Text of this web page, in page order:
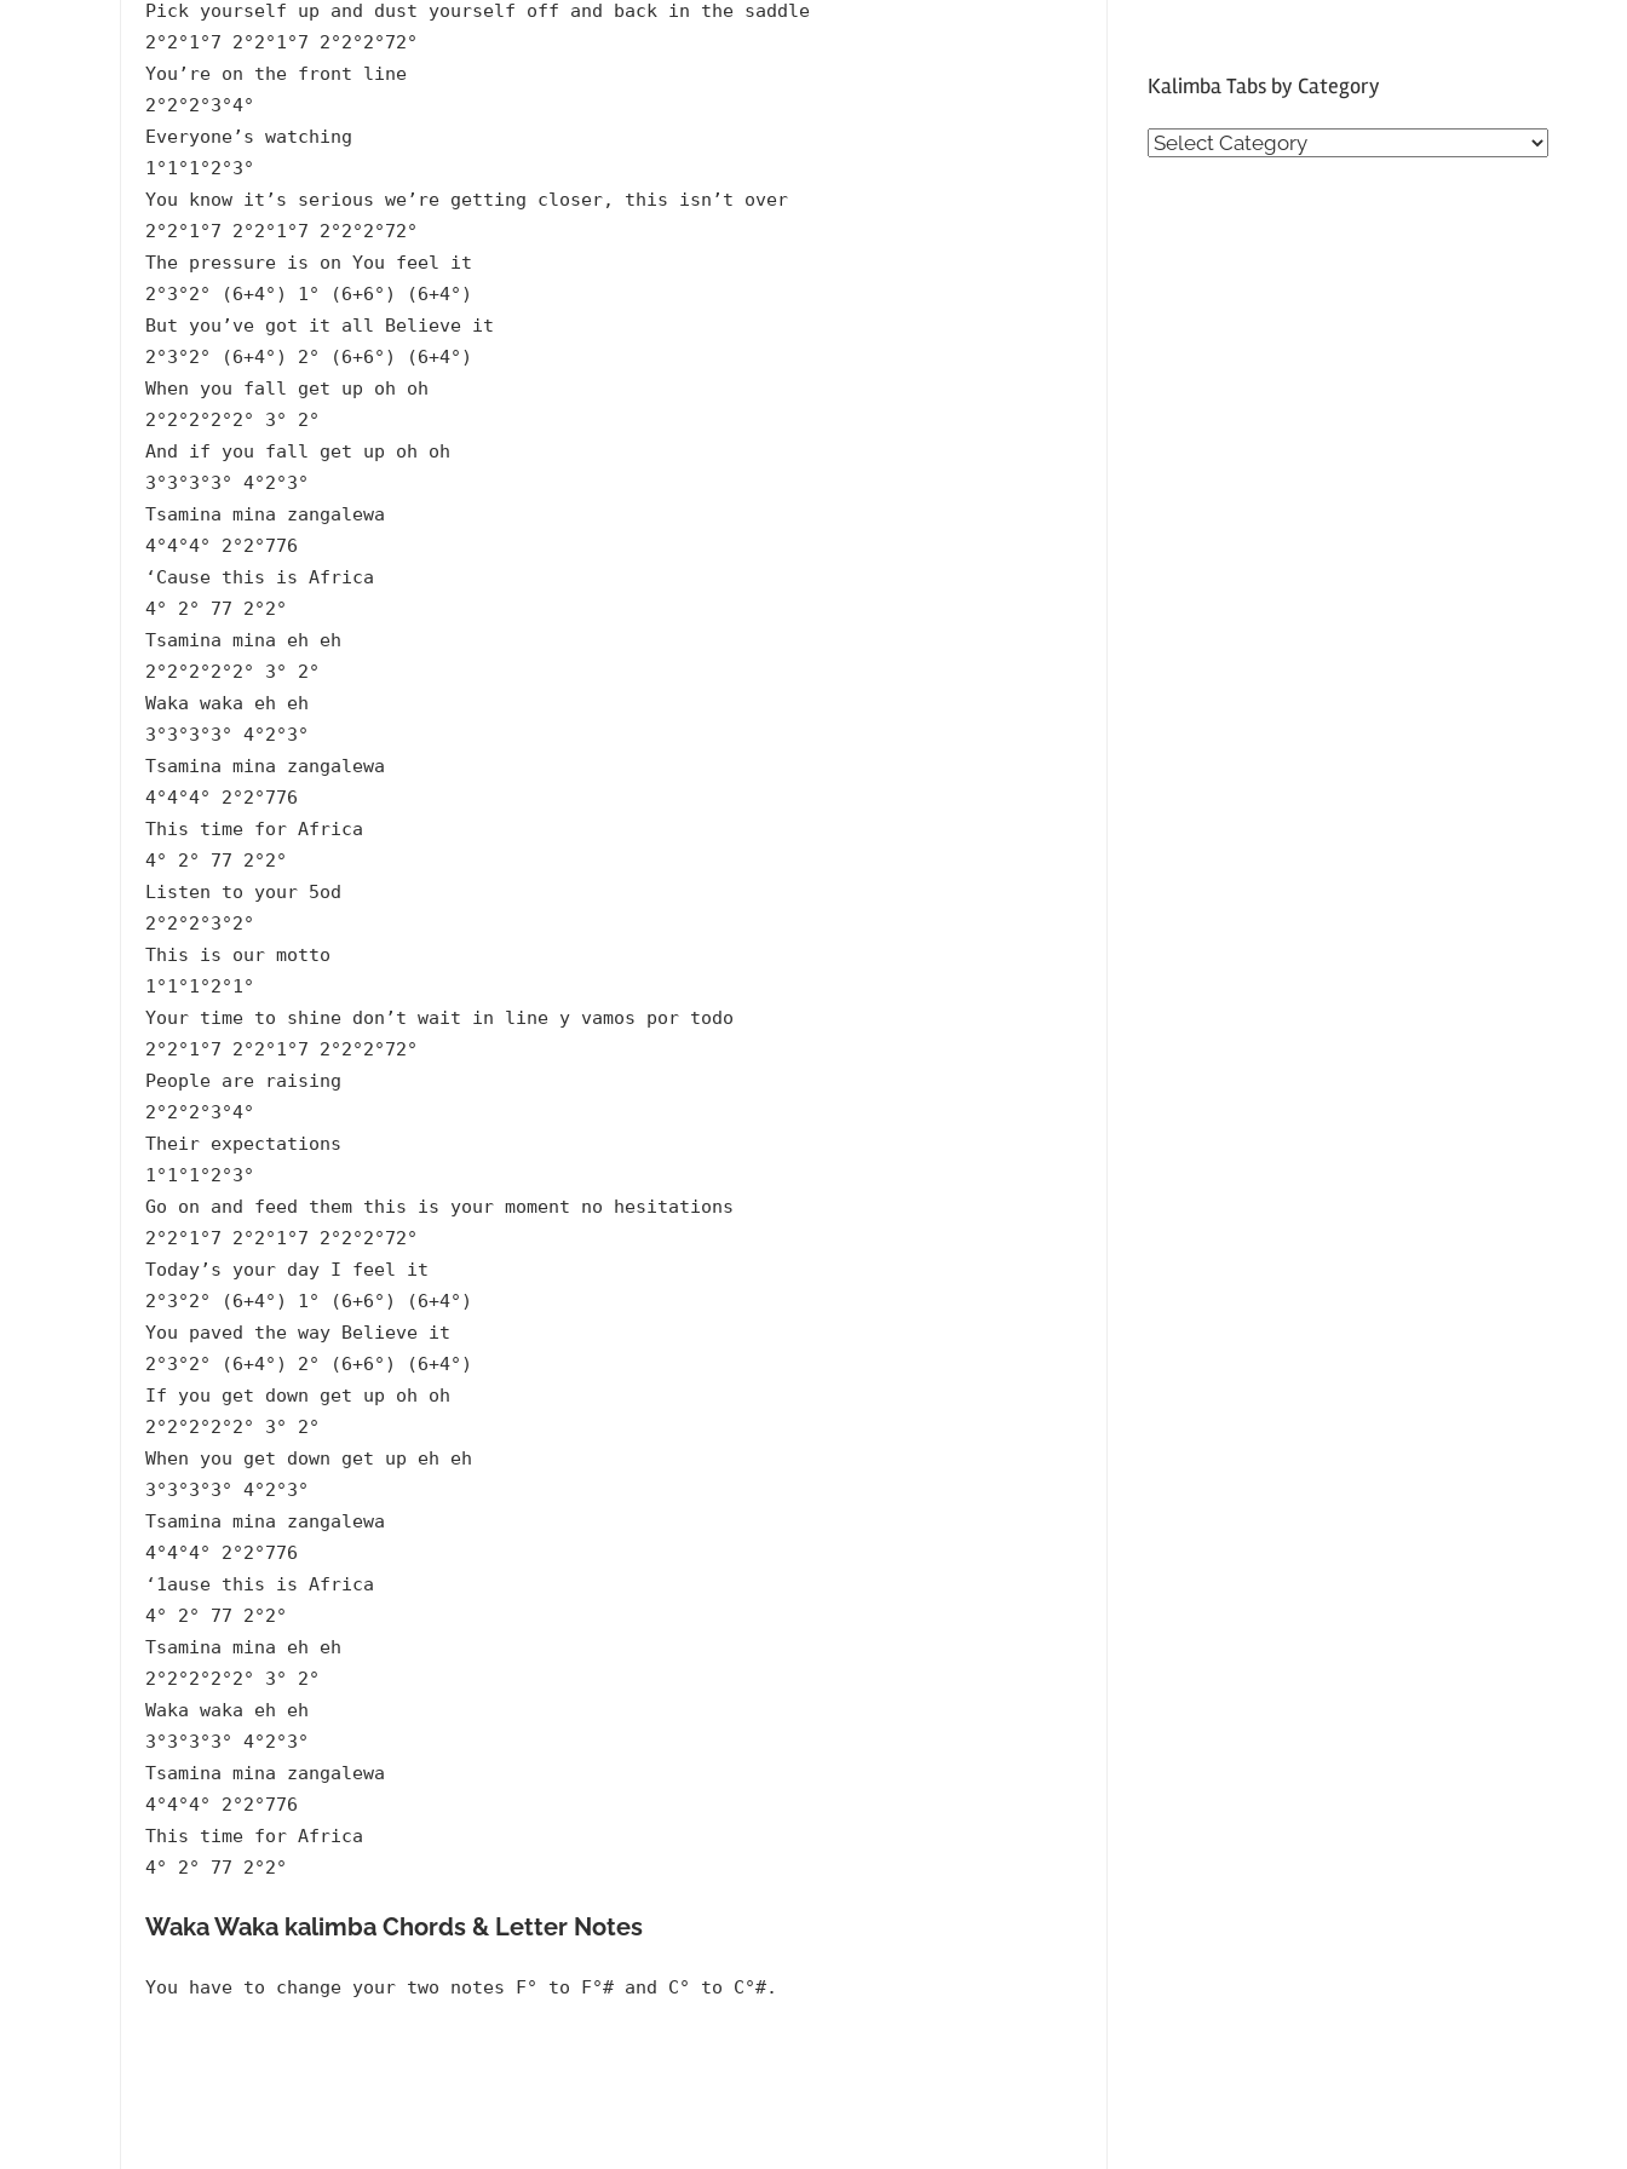
Pick yourself up and dust yourself off and back in the saddle
2°2°1°7 2°2°1°7 2°2°2°72°
You’re on the front line
2°2°2°3°4°
Everyone’s watching
1°1°1°2°3°
You know it’s serious we’re getting closer, this isn’t over
2°2°1°7 2°2°1°7 2°2°2°72°
The pressure is on You feel it
2°3°2° (6+4°) 1° (6+6°) (6+4°)
But you’ve got it all Believe it
2°3°2° (6+4°) 2° (6+6°) (6+4°)
When you fall get up oh oh
2°2°2°2°2° 3° 2°
And if you fall get up oh oh
3°3°3°3° 4°2°3°
Tsamina mina zangalewa
4°4°4° 2°2°776
‘Cause this is Africa
4° 2° 77 2°2°
Tsamina mina eh eh
2°2°2°2°2° 3° 2°
Waka waka eh eh
3°3°3°3° 4°2°3°
Tsamina mina zangalewa
4°4°4° 2°2°776
This time for Africa
4° 2° 77 2°2°
Listen to your 5od
2°2°2°3°2°
This is our motto
1°1°1°2°1°
Your time to shine don’t wait in line y vamos por todo
2°2°1°7 2°2°1°7 2°2°2°72°
People are raising
2°2°2°3°4°
Their expectations
1°1°1°2°3°
Go on and feed them this is your moment no hesitations
2°2°1°7 2°2°1°7 2°2°2°72°
Today’s your day I feel it
2°3°2° (6+4°) 1° (6+6°) (6+4°)
You paved the way Believe it
2°3°2° (6+4°) 2° (6+6°) (6+4°)
If you get down get up oh oh
2°2°2°2°2° 3° 2°
When you get down get up eh eh
3°3°3°3° 4°2°3°
Tsamina mina zangalewa
4°4°4° 2°2°776
‘1ause this is Africa
4° 2° 77 2°2°
Tsamina mina eh eh
2°2°2°2°2° 3° 2°
Waka waka eh eh
3°3°3°3° 4°2°3°
Tsamina mina zangalewa
4°4°4° 2°2°776
This time for Africa
4° 2° 77 2°2°
Waka Waka kalimba Chords & Letter Notes
You have to change your two notes F° to F°# and C° to C°#.
Kalimba Tabs by Category
Kalimba